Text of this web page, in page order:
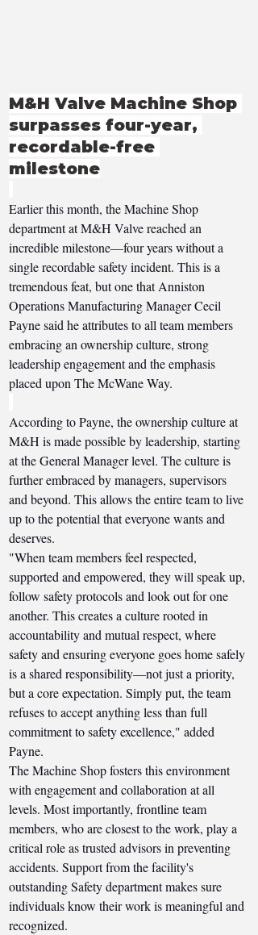
M&H Valve Machine Shop
surpasses four-year,
recordable-free
milestone
Earlier this month, the Machine Shop
department at M&H Valve reached an
incredible milestone—four years without a
single recordable safety incident. This is a
tremendous feat, but one that Anniston
Operations Manufacturing Manager Cecil
Payne said he attributes to all team members
embracing an ownership culture, strong
leadership engagement and the emphasis
placed upon The McWane Way.
According to Payne, the ownership culture at
M&H is made possible by leadership, starting
at the General Manager level. The culture is
further embraced by managers, supervisors
and beyond. This allows the entire team to live
up to the potential that everyone wants and
deserves.
"When team members feel respected,
supported and empowered, they will speak up,
follow safety protocols and look out for one
another. This creates a culture rooted in
accountability and mutual respect, where
safety and ensuring everyone goes home safely
is a shared responsibility—not just a priority,
but a core expectation. Simply put, the team
refuses to accept anything less than full
commitment to safety excellence," added
Payne.
The Machine Shop fosters this environment
with engagement and collaboration at all
levels. Most importantly, frontline team
members, who are closest to the work, play a
critical role as trusted advisors in preventing
accidents. Support from the facility's
outstanding Safety department makes sure
individuals know their work is meaningful and
recognized.